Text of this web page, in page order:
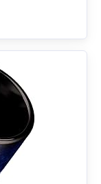
Mug-350ml)